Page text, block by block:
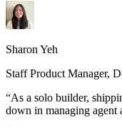
Sharon Yeh
Staff Product Manager,
“As a solo builder,
down in managing agent